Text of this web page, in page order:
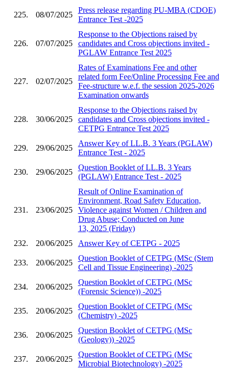
225. 08/07/2025
Press release regarding PU-MBA (CDOE)
Entrance Test -2025
226. 07/07/2025
Response to the Objections raised by
candidates and Cross objections invited -
PGLAW Entrance Test 2025
227. 02/07/2025
Rates of Examinations Fee and other
related form Fee/Online Processing Fee and
Fee-structure w.e.f. the session 2025-2026
Examination onwards
228. 30/06/2025
Response to the Objections raised by
candidates and Cross objections invited -
CETPG Entrance Test 2025
229. 29/06/2025
Answer Key of LL.B. 3 Years (PGLAW)
Entrance Test - 2025
230. 29/06/2025
Question Booklet of LL.B. 3 Years
(PGLAW) Entrance Test - 2025
231. 23/06/2025
Result of Online Examination of
Environment, Road Safety Education,
Violence against Women / Children and
Drug Abuse; Conducted on June
13, 2025 (Friday)
232.
20/06/2025 Answer Key of CETPG - 2025
233. 20/06/2025
Question Booklet of CETPG (MSc (Stem
Cell and Tissue Engineering) -2025
234. 20/06/2025
Question Booklet of CETPG (MSc
(Forensic Science)) -2025
235. 20/06/2025
Question Booklet of CETPG (MSc
(Chemistry) -2025
236. 20/06/2025
Question Booklet of CETPG (MSc
(Geology)) -2025
237. 20/06/2025
Question Booklet of CETPG (MSc
Microbial Biotechnology) -2025